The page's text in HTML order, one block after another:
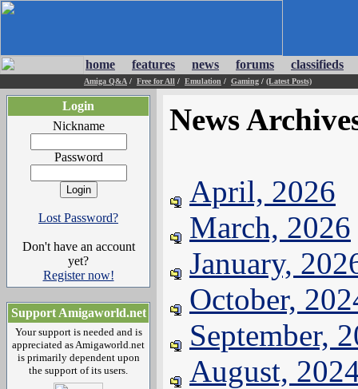
home features news forums classifieds
Amiga Q&A / Free for All / Emulation / Gaming / (Latest Posts)
Login
Nickname
Password
Lost Password?
Don't have an account
yet?
Register now!
Support Amigaworld.net
Your support is needed and is
appreciated as Amigaworld.net
is primarily dependent upon
the support of its users.
News
April, 2026
March, 2026
January,
October,
September,
August,